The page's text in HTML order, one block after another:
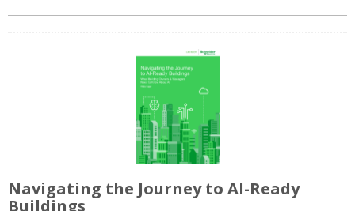
Navigating the Journey to AI-Ready
Buildings